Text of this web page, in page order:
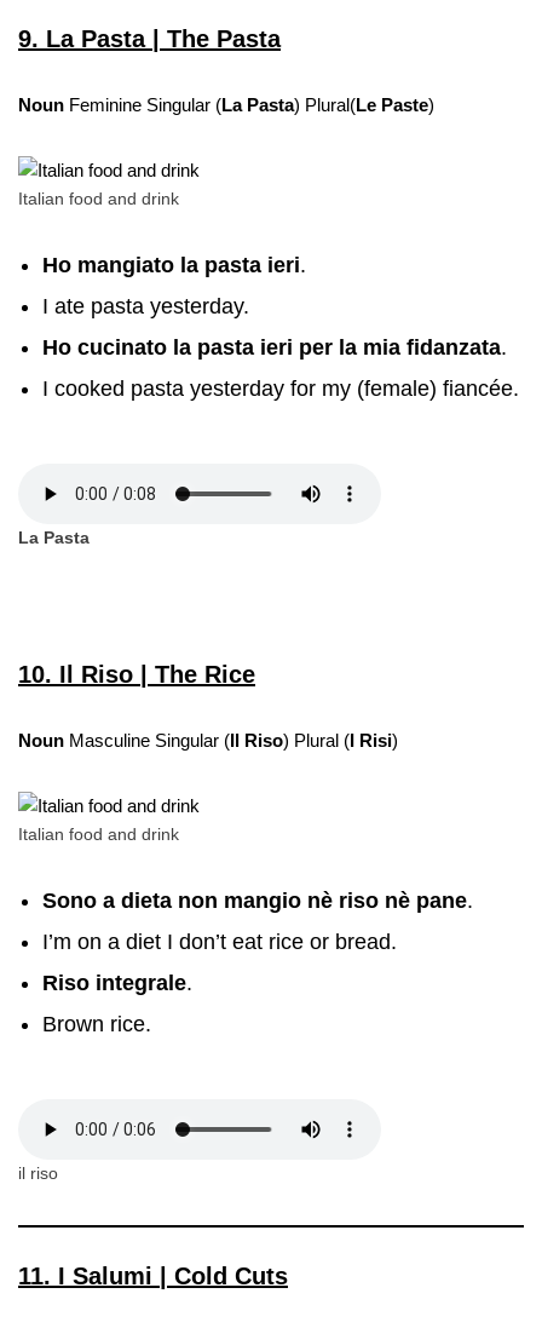
9. La Pasta | The Pasta
Noun Feminine Singular (La Pasta) Plural(Le Paste)
Italian food and drink
Ho mangiato la pasta ieri.
I ate pasta yesterday.
Ho cucinato la pasta ieri per la mia fidanzata.
I cooked pasta yesterday for my (female) fiancée.
La Pasta
10. Il Riso | The Rice
Noun Masculine Singular (Il Riso) Plural (I Risi)
Italian food and drink
Sono a dieta non mangio nè riso nè pane.
I’m on a diet I don’t eat rice or bread.
Riso integrale.
Brown rice.
il riso
11. I Salumi | Cold Cuts